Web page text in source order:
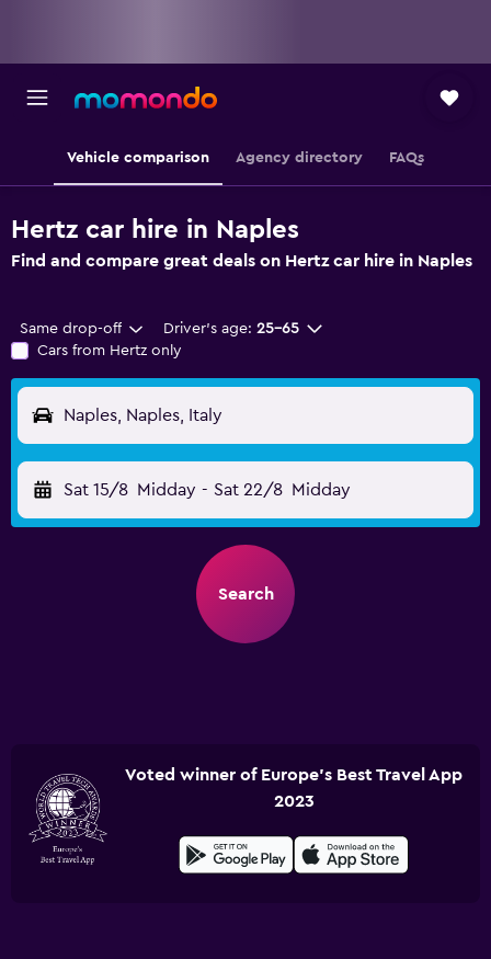
Vehicle comparison Agency directory FAQs
Hertz car hire in Naples
Find and compare great deals on Hertz car hire in Naples
Same drop-off Driver's age: 25-65
Cars from Hertz only
Naples, Naples, Italy
Sat 15/8 Midday - Sat 22/8 Midday
Search
Voted winner of Europe's Best Travel App
2023